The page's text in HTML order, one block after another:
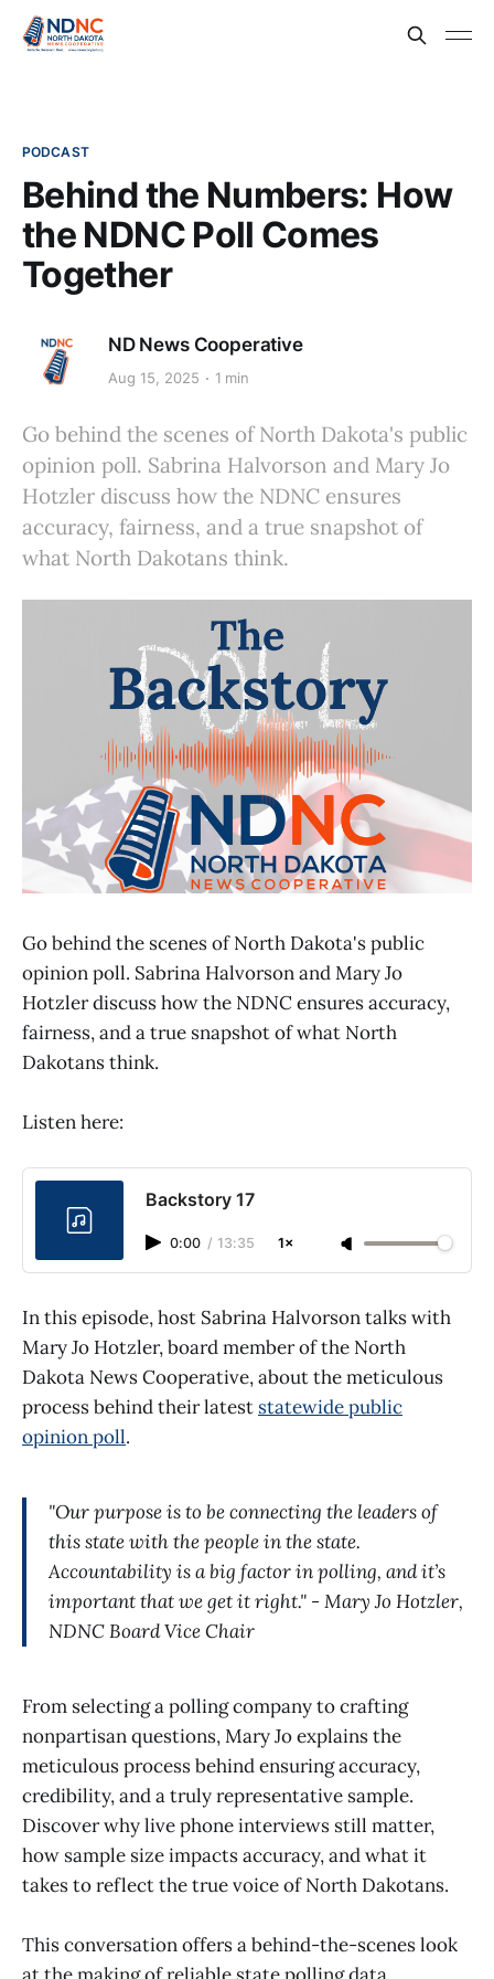
PODCAST
Behind the Numbers: How
the NDNC Poll Comes
Together
ND News Cooperative
Aug 15, 2025 1 min
Go behind the scenes of North Dakota's public
opinion poll. Sabrina Halvorson and Mary Jo
Hotzler discuss how the NDNC ensures
accuracy, fairness, and a true snapshot of
what North Dakotans think.
Go behind the scenes of North Dakota's public
opinion poll. Sabrina Halvorson and Mary Jo
Hotzler discuss how the NDNC ensures accuracy,
fairness, and a true snapshot of what North
Dakotans think.
Listen here:
Backstory 17
0:00 / 13:35 1×
In this episode, host Sabrina Halvorson talks with
Mary Jo Hotzler, board member of the North
Dakota News Cooperative, about the meticulous
process behind their latest statewide public
opinion poll.
"Our purpose is to be connecting the leaders of
this state with the people in the state.
Accountability is a big factor in polling, and it’s
important that we get it right." - Mary Jo Hotzler,
NDNC Board Vice Chair
From selecting a polling company to crafting
nonpartisan questions, Mary Jo explains the
meticulous process behind ensuring accuracy,
credibility, and a truly representative sample.
Discover why live phone interviews still matter,
how sample size impacts accuracy, and what it
takes to reflect the true voice of North Dakotans.
This conversation offers a behind-the-scenes look